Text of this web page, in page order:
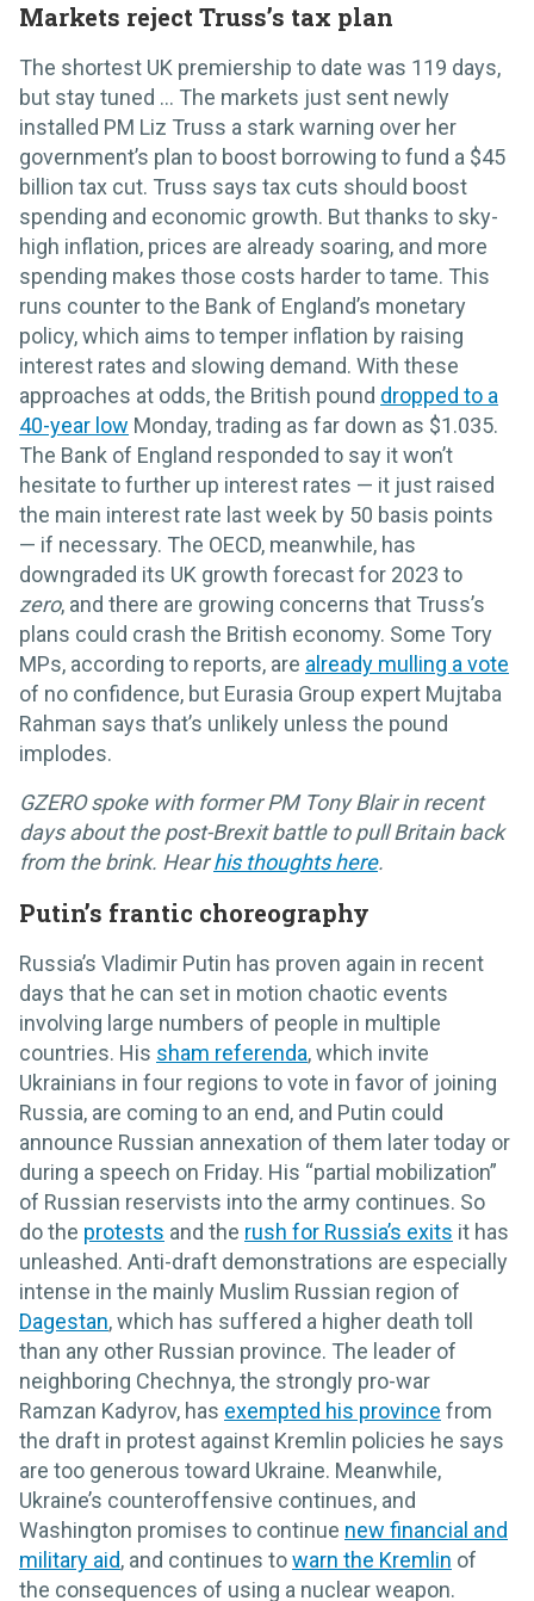
Markets reject Truss’s tax plan
The shortest UK premiership to date was 119 days,
but stay tuned ... The markets just sent newly
installed PM Liz Truss a stark warning over her
government’s plan to boost borrowing to fund a $45
billion tax cut. Truss says tax cuts should boost
spending and economic growth. But thanks to sky-
high inflation, prices are already soaring, and more
spending makes those costs harder to tame. This
runs counter to the Bank of England’s monetary
policy, which aims to temper inflation by raising
interest rates and slowing demand. With these
approaches at odds, the British pound dropped to a
40-year low Monday, trading as far down as $1.035.
The Bank of England responded to say it won’t
hesitate to further up interest rates — it just raised
the main interest rate last week by 50 basis points
— if necessary. The OECD, meanwhile, has
downgraded its UK growth forecast for 2023 to
zero, and there are growing concerns that Truss’s
plans could crash the British economy. Some Tory
MPs, according to reports, are already mulling a vote
of no confidence, but Eurasia Group expert Mujtaba
Rahman says that’s unlikely unless the pound
implodes.
GZERO spoke with former PM Tony Blair in recent
days about the post-Brexit battle to pull Britain back
from the brink. Hearhis thoughts here.
Putin’s frantic choreography
Russia’s Vladimir Putin has proven again in recent
days that he can set in motion chaotic events
involving large numbers of people in multiple
countries. His sham referenda, which invite
Ukrainians in four regions to vote in favor of joining
Russia, are coming to an end, and Putin could
announce Russian annexation of them later today or
during a speech on Friday. His “partial mobilization”
of Russian reservists into the army continues. So
do the protests and the rush for Russia’s exits it has
unleashed. Anti-draft demonstrations are especially
intense in the mainly Muslim Russian region of
Dagestan, which has suffered a higher death toll
than any other Russian province. The leader of
neighboring Chechnya, the strongly pro-war
Ramzan Kadyrov, has exempted his province from
the draft in protest against Kremlin policies he says
are too generous toward Ukraine. Meanwhile,
Ukraine’s counteroffensive continues, and
Washington promises to continue new financial and
military aid, and continues towarn the Kremlin of
the consequences of using a nuclear weapon.